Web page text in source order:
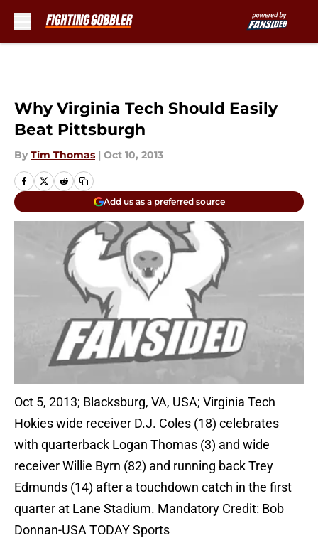
Why Virginia Tech Should Easily
Beat Pittsburgh
By Tim Thomas | Oct 10, 2013
Add us as a preferred source
Oct 5, 2013; Blacksburg, VA, USA; Virginia Tech
Hokies wide receiver D.J. Coles (18) celebrates
with quarterback Logan Thomas (3) and wide
receiver Willie Byrn (82) and running back Trey
Edmunds (14) after a touchdown catch in the first
quarter at Lane Stadium. Mandatory Credit: Bob
Donnan-USA TODAY Sports